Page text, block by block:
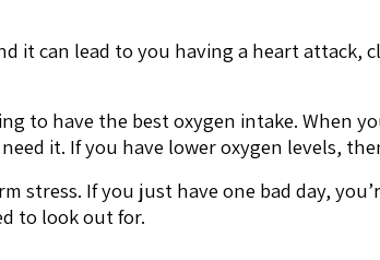
it can lead to you having a heart attack,
to have the best oxygen intake. When
it. If you have lower oxygen levels,
stress. If you just have one bad day,
to look out for.